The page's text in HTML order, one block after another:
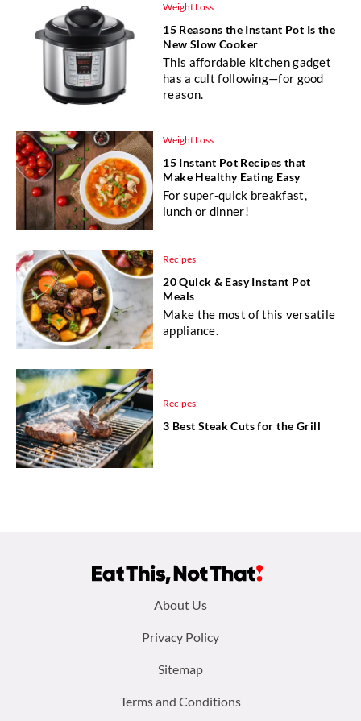
Weight Loss
15 Reasons the Instant Pot Is the
New Slow Cooker
This affordable kitchen gadget
has a cult following—for good
reason.
Weight Loss
15 Instant Pot Recipes that
Make Healthy Eating Easy
For super-quick breakfast,
lunch or dinner!
Recipes
20 Quick & Easy Instant Pot
Meals
Make the most of this versatile
appliance.
Recipes
3 Best Steak Cuts for the Grill
About Us
Privacy Policy
Sitemap
Terms and Conditions